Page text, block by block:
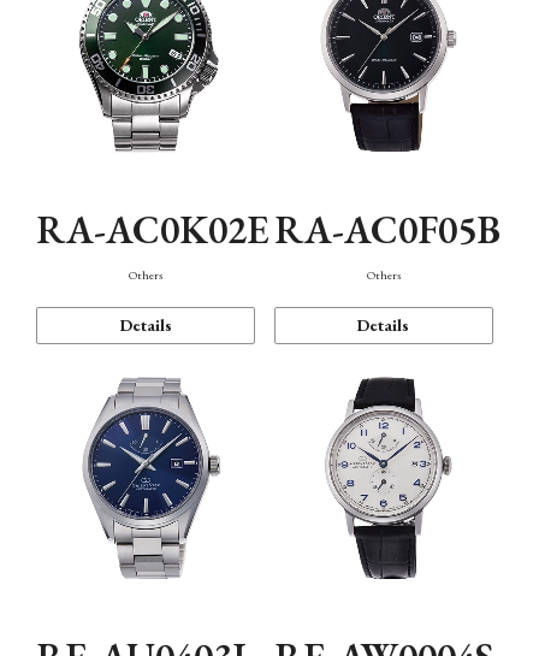
Function
RA-AC0K02E
Others
Details
RA-AC0F05B
Others
Details